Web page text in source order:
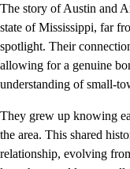
The story of Austin and
state of Mississippi, far
spotlight. Their
allowing for a genuine
understanding of small-
They grew up knowing
the area. This shared
relationship, evolving